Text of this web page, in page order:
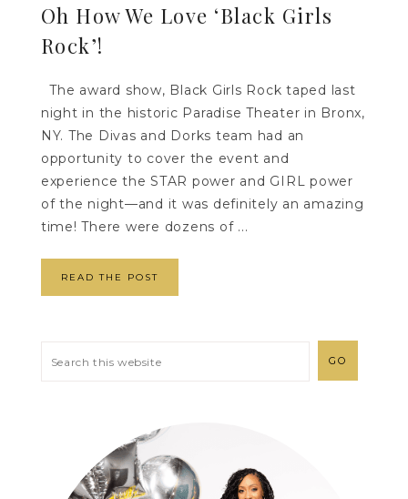
Oh How We Love ‘Black Girls
Rock’!
The award show, Black Girls Rock taped last
night in the historic Paradise Theater in Bronx,
NY. The Divas and Dorks team had an
opportunity to cover the event and
experience the STAR power and GIRL power
of the night—and it was definitely an amazing
time! There were dozens of ...
READ THE POST